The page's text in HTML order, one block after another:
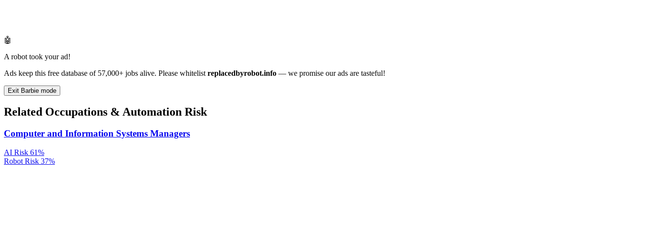
🤖
A robot took your ad!
Ads keep this free database of 57,000+ jobs alive. Please whitelist replacedbyrobot.info — we promise our ads are tasteful!
Exit Barbie mode
Related Occupations & Automation Risk
Computer and Information Systems Managers
AI Risk 61%
Robot Risk 37%